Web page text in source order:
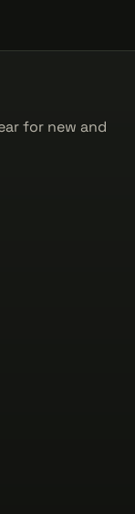
for new and